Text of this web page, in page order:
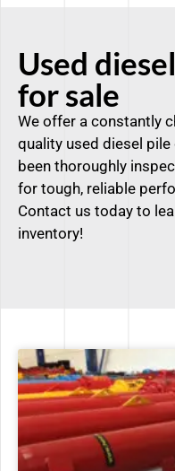
Used
for sale
We offer a constantly
quality used diesel pile
been thoroughly
for tough, reliable
Contact us today to
inventory!